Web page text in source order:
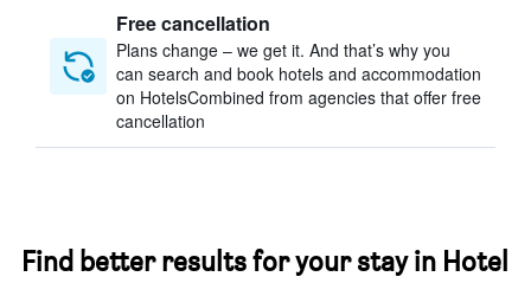
Free cancellation
Plans change – we get it. And that’s why you
can search and book hotels and accommodation
on HotelsCombined from agencies that offer free
cancellation
Find better results for your stay in Hotel